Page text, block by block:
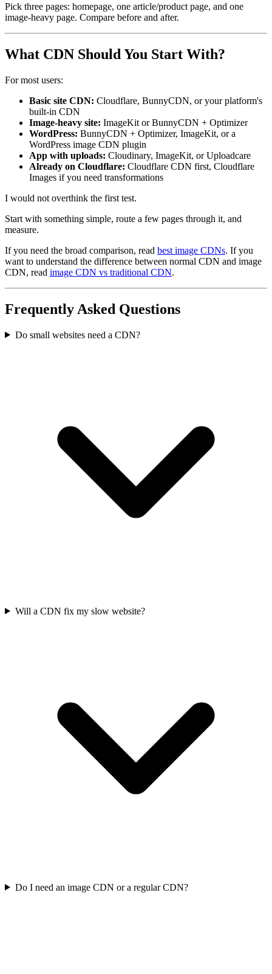
Pick three pages: homepage, one article/product page, and one
image-heavy page. Compare before and after.
What CDN Should You Start With?
For most users:
Basic site CDN: Cloudflare, BunnyCDN, or your platform's
built-in CDN
Image-heavy site: ImageKit or BunnyCDN + Optimizer
WordPress: BunnyCDN + Optimizer, ImageKit, or a
WordPress image CDN plugin
App with uploads: Cloudinary, ImageKit, or Uploadcare
Already on Cloudflare: Cloudflare CDN first, Cloudflare
Images if you need transformations
I would not overthink the first test.
Start with something simple, route a few pages through it, and
measure.
If you need the broad comparison, read best image CDNs. If you
want to understand the difference between normal CDN and image
CDN, read image CDN vs traditional CDN.
Frequently Asked Questions
Do small websites need a CDN?
Will a CDN fix my slow website?
Do I need an image CDN or a regular CDN?